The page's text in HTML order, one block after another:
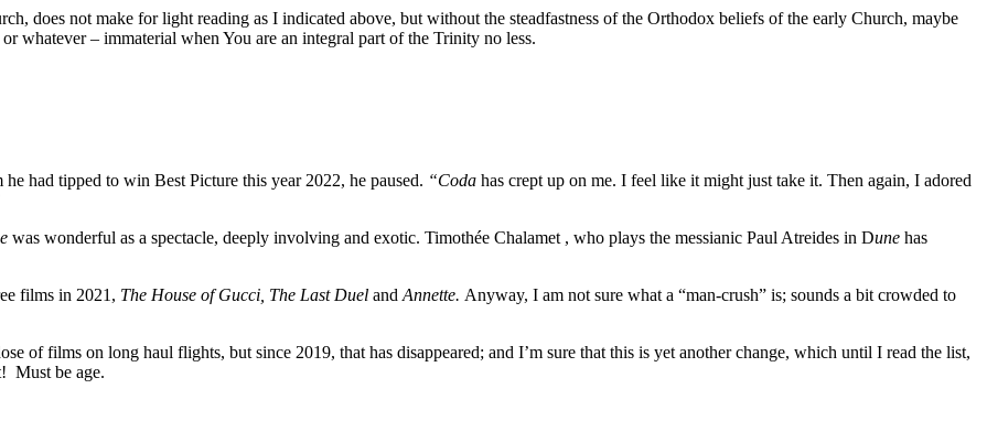
does not make for light reading as I indicated above, but without the steadfastness of the Orthodox beliefs of the early Church, maybe
whatever – immaterial when You are an integral part of the Trinity no less.
had tipped to win Best Picture this year 2022, he paused. “Coda has crept up on me. I feel like it might just take it. Then again, I adored
was wonderful as a spectacle, deeply involving and exotic. Timothée Chalamet , who plays the messianic Paul Atreides in Dune has
films in 2021, The House of Gucci, The Last Duel and Annette. Anyway, I am not sure what a “man-crush” is; sounds a bit crowded to
of films on long haul flights, but since 2019, that has disappeared; and I’m sure that this is yet another change, which until I read the list,
Must be age.